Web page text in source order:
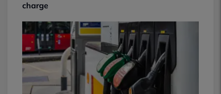
charge